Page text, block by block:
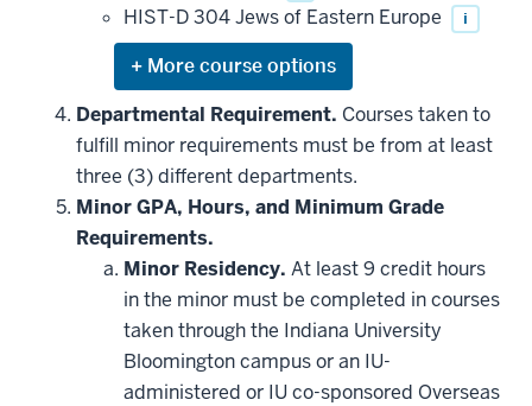
HIST-D 304 Jews of Eastern Europe i
Expand
or
hide
courses
that
may
be
applied
toward
this
requirement
Departmental Requirement. Courses taken to
fulfill minor requirements must be from at least
three (3) different departments.
Minor GPA, Hours, and Minimum Grade
Requirements.
Minor Residency. At least 9 credit hours
in the minor must be completed in courses
taken through the Indiana University
Bloomington campus or an IU-
administered or IU co-sponsored Overseas